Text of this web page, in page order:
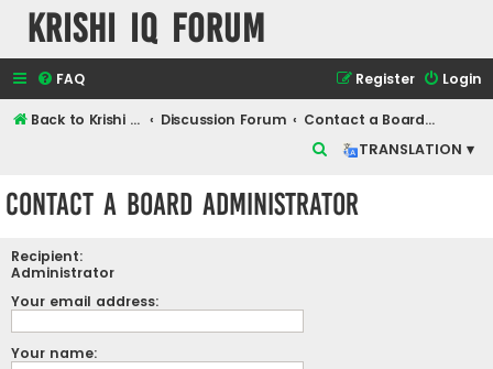
Krishi IQ Forum
FAQ Login
Register
Back to Krishi IQ Website Discussion Forum
Contact a Board Administrator
TRANSLATION ▾
Contact a Board Administrator
Recipient:
Administrator
Your email address:
Your name: